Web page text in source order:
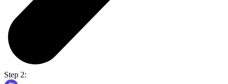
Step 2: